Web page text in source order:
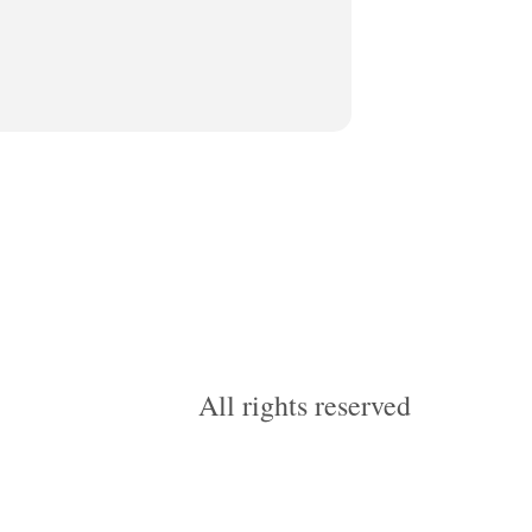
All rights reserved